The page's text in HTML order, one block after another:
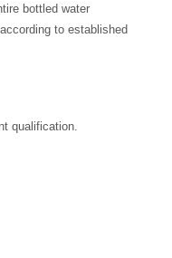
bottled water
to established
qualification.